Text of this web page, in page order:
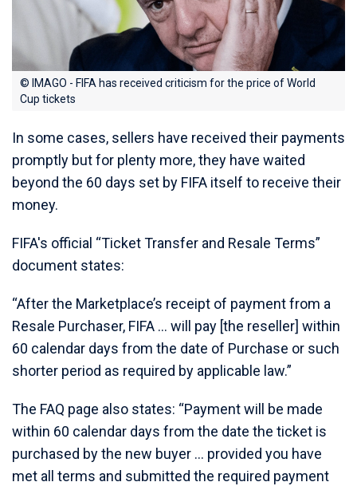
© IMAGO - FIFA has received criticism for the price of World
Cup tickets
In some cases, sellers have received their payments
promptly but for plenty more, they have waited
beyond the 60 days set by FIFA itself to receive their
money.
FIFA's official “Ticket Transfer and Resale Terms”
document states:
“After the Marketplace’s receipt of payment from a
Resale Purchaser, FIFA … will pay [the reseller] within
60 calendar days from the date of Purchase or such
shorter period as required by applicable law.”
The FAQ page also states: “Payment will be made
within 60 calendar days from the date the ticket is
purchased by the new buyer … provided you have
met all terms and submitted the required payment